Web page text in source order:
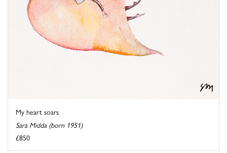
My heart soars
Sara Midda (born 1951)
£850